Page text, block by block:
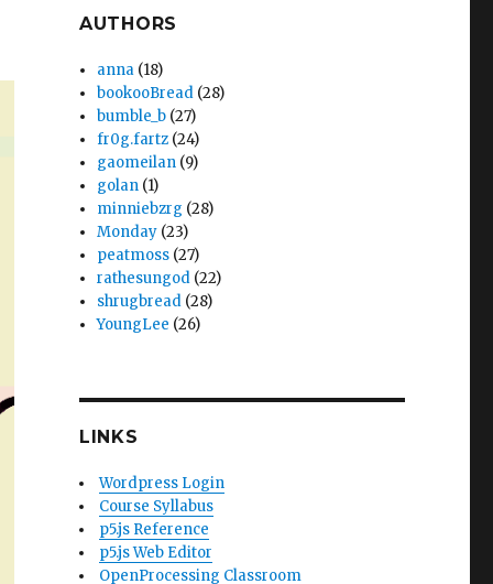
AUTHORS
anna (18)
bookooBread (28)
bumble_b (27)
fr0g.fartz (24)
gaomeilan (9)
golan (1)
minniebzrg (28)
Monday (23)
peatmoss (27)
rathesungod (22)
shrugbread (28)
YoungLee (26)
LINKS
Wordpress Login
Course Syllabus
p5.js Reference
p5.js Web Editor
OpenProcessing Classroom